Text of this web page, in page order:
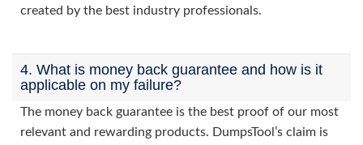
created by the best industry professionals.
4. What is money back guarantee and how is it
applicable on my failure?
The money back guarantee is the best proof of our most
relevant and rewarding products. DumpsTool’s claim is